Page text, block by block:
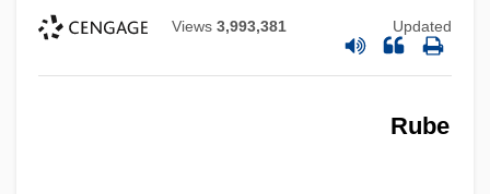
Views 3,993,381 Updated
Rube